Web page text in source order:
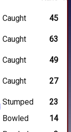
Caught
45
Caught
63
Caught
49
Caught
27
Stumped
23
Bowled
14